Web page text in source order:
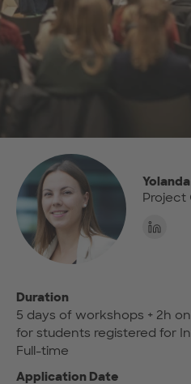
Project
Duration
5 days of workshops + 2h
for students registered for
Full-time
Application Date